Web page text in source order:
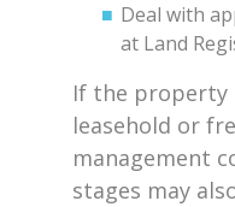
Deal with
at Land
If the property
leasehold or
management
stages may